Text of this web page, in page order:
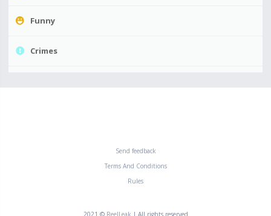
Funny
Crimes
Send feedback
Terms And Conditions
Rules
2021 © ReelLeak | All rights reserved